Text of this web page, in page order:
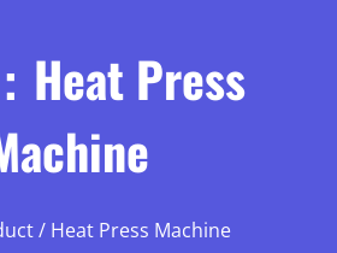
Heat Press
/ Heat Press Machine